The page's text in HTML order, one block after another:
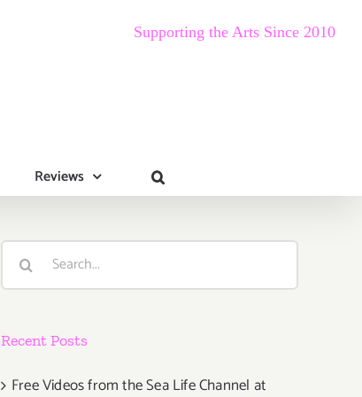
Supporting the Arts Since 2010
Reviews
Search
Recent Posts
Free Videos from the Sea Life Channel at